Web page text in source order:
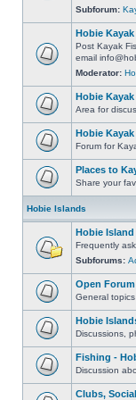
Subforum:
Hobie
Post Kayak
email
Moderator:
Hobie
Area for
Hobie
Forum for
Places to
Share your
Hobie Islands
Hobie
Frequently
Subforums:
Open
General
Hobie
Discussions,
Fishing -
Discussion
Clubs,